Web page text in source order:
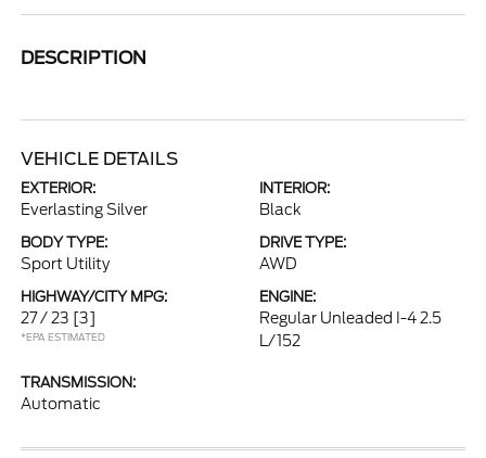
DESCRIPTION
VEHICLE DETAILS
EXTERIOR:
Everlasting Silver
INTERIOR:
Black
BODY TYPE:
Sport Utility
DRIVE TYPE:
AWD
HIGHWAY/CITY MPG:
27 / 23 [3]
*EPA ESTIMATED
ENGINE:
Regular Unleaded I-4 2.5
L/152
TRANSMISSION:
Automatic